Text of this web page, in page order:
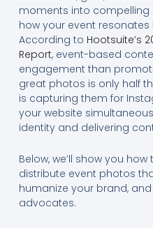
moments into
how your event
According to Hootsuite’s
Report, event-based
engagement than
great photos is only half
is capturing them for
your website
identity and delivering
Below, we’ll show you
distribute event photos
humanize your brand,
advocates.